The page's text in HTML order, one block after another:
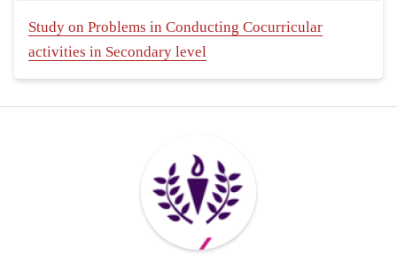
Study on Problems in Conducting Cocurricular
activities in Secondary level